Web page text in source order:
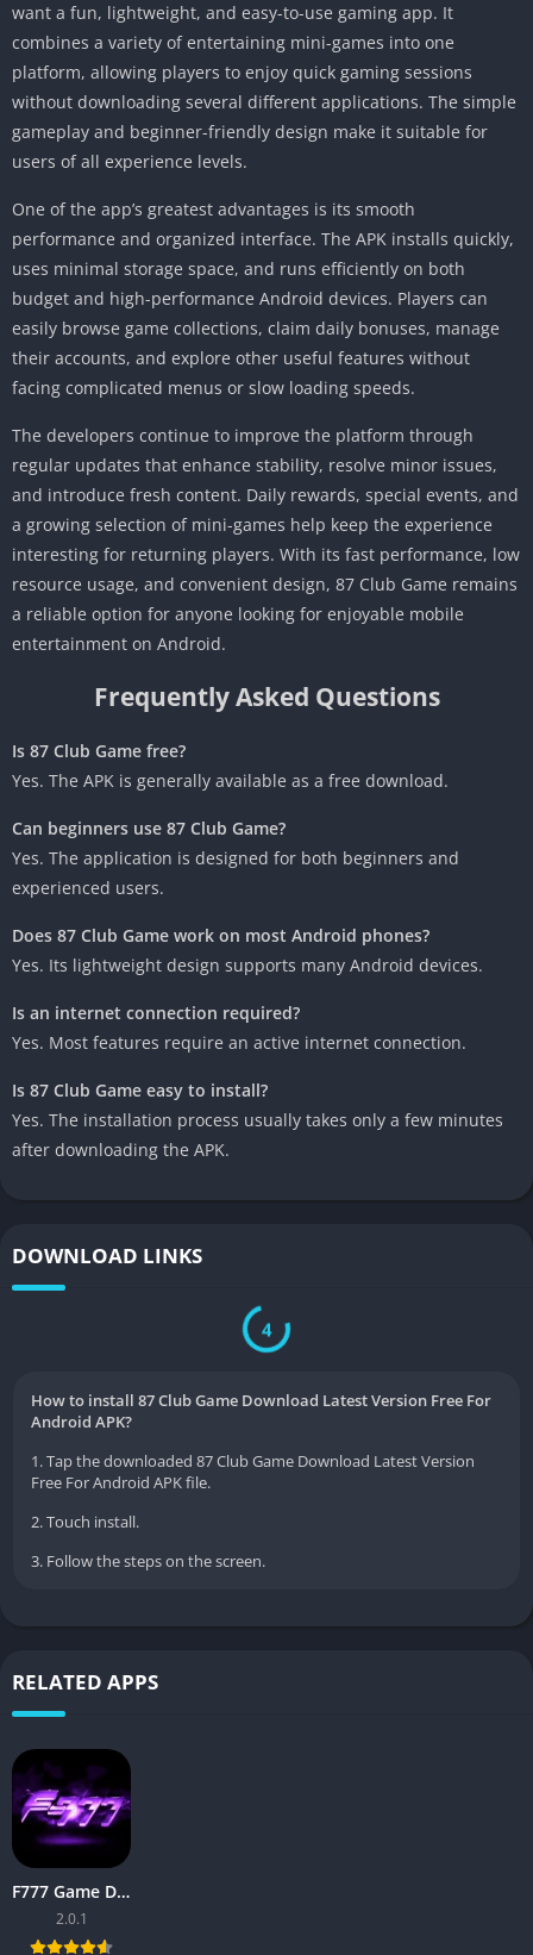
want a fun, lightweight, and easy-to-use gaming app. It
combines a variety of entertaining mini-games into one
platform, allowing players to enjoy quick gaming sessions
without downloading several different applications. The simple
gameplay and beginner-friendly design make it suitable for
users of all experience levels.
One of the app’s greatest advantages is its smooth
performance and organized interface. The APK installs quickly,
uses minimal storage space, and runs efficiently on both
budget and high-performance Android devices. Players can
easily browse game collections, claim daily bonuses, manage
their accounts, and explore other useful features without
facing complicated menus or slow loading speeds.
The developers continue to improve the platform through
regular updates that enhance stability, resolve minor issues,
and introduce fresh content. Daily rewards, special events, and
a growing selection of mini-games help keep the experience
interesting for returning players. With its fast performance, low
resource usage, and convenient design, 87 Club Game remains
a reliable option for anyone looking for enjoyable mobile
entertainment on Android.
Frequently Asked Questions
Is 87 Club Game free?
Yes. The APK is generally available as a free download.
Can beginners use 87 Club Game?
Yes. The application is designed for both beginners and
experienced users.
Does 87 Club Game work on most Android phones?
Yes. Its lightweight design supports many Android devices.
Is an internet connection required?
Yes. Most features require an active internet connection.
Is 87 Club Game easy to install?
Yes. The installation process usually takes only a few minutes
after downloading the APK.
DOWNLOAD LINKS
3
How to install 87 Club Game Download Latest Version Free For
Android APK?
1. Tap the downloaded 87 Club Game Download Latest Version
Free For Android APK file.
2. Touch install.
3. Follow the steps on the screen.
RELATED APPS
F777 Game Download APK 2026 – Complete Guide for Pakistan
2.0.1